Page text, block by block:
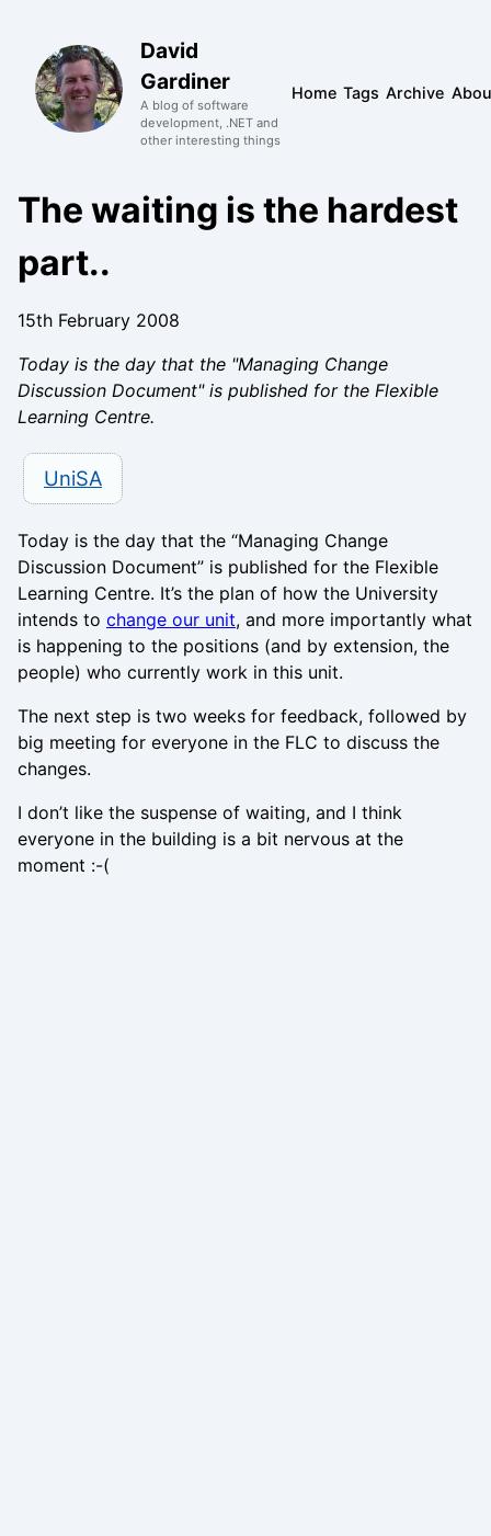
David
Gardiner
A blog of software
development, .NET and
other interesting things
Home Tags Archive
The waiting is the hardest
part..
15th February 2008
Today is the day that the "Managing Change
Discussion Document" is published for the Flexible
Learning Centre.
UniSA
Today is the day that the “Managing Change
Discussion Document” is published for the Flexible
Learning Centre. It’s the plan of how the University
intends to change our unit, and more importantly what
is happening to the positions (and by extension, the
people) who currently work in this unit.
The next step is two weeks for feedback, followed by
big meeting for everyone in the FLC to discuss the
changes.
I don’t like the suspense of waiting, and I think
everyone in the building is a bit nervous at the
moment :-(